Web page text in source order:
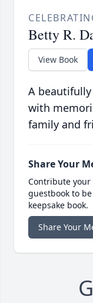
Betty R.
View Book
A
with
family and
Share Your
Contribute
guestbook to
keepsake book.
Share Your